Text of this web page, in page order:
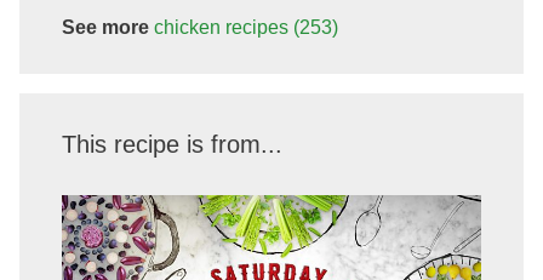
See more chicken recipes (253)
This recipe is from...